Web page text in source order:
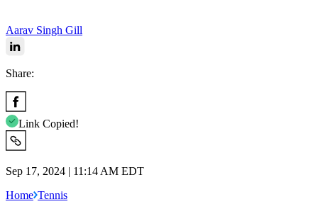
Aarav Singh Gill
Share:
Link Copied!
Sep 17, 2024 | 11:14 AM EDT
Home Tennis